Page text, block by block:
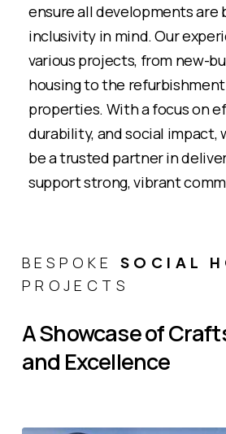
ensure all developments are
inclusivity in mind. Our
various projects, from new-
housing to the
properties. With a focus on
durability, and social impact,
be a trusted partner in
support strong, vibrant
BESPOKESOCIAL
PROJECTS
AShowcaseof
and Excellence